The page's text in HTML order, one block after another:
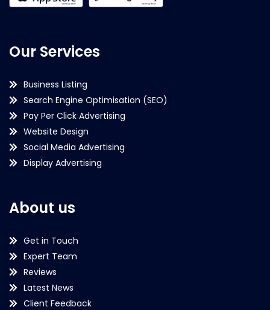
Our Services
Business Listing
Search Engine Optimisation (SEO)
Pay Per Click Advertising
Website Design
Social Media Advertising
Display Advertising
About us
Get in Touch
Expert Team
Reviews
Latest News
Client Feedback